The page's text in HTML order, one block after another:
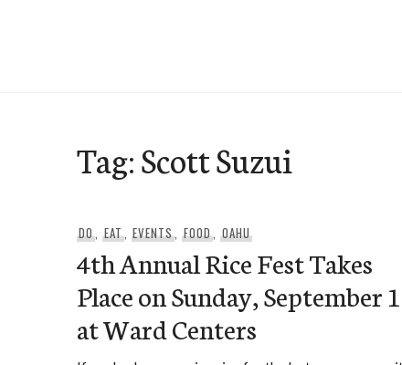
Tag:Scott Suzui
DO, EAT, EVENTS,FOOD, OAHU
4th Annual Rice Fest Takes
Place on Sunday, September 1
at Ward Centers